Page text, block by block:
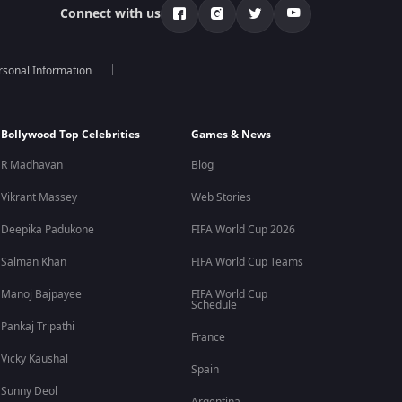
Connect with us
Information
Bollywood Top Celebrities
R Madhavan
Vikrant Massey
Deepika Padukone
Salman Khan
Manoj Bajpayee
Pankaj Tripathi
Vicky Kaushal
Sunny Deol
Games & News
Blog
Web Stories
FIFA World Cup 2026
FIFA World Cup Teams
FIFA World Cup
Schedule
France
Spain